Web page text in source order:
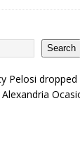
Search
Pelosi